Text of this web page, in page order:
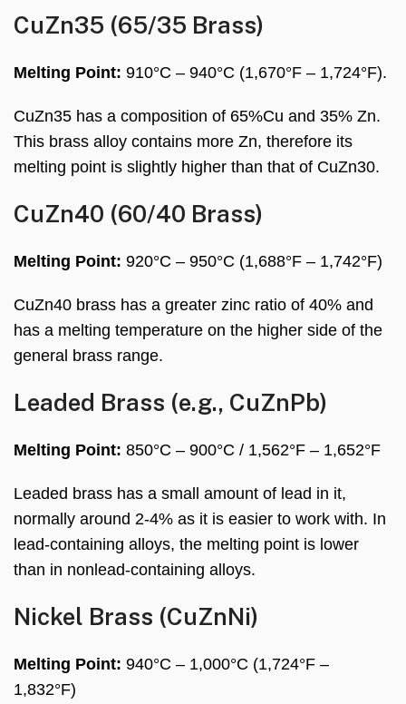
CuZn35 (65/35 Brass)
Melting Point: 910°C – 940°C (1,670°F – 1,724°F).
CuZn35 has a composition of 65%Cu and 35% Zn.
This brass alloy contains more Zn, therefore its
melting point is slightly higher than that of CuZn30.
CuZn40 (60/40 Brass)
Melting Point: 920°C – 950°C (1,688°F – 1,742°F)
CuZn40 brass has a greater zinc ratio of 40% and
has a melting temperature on the higher side of the
general brass range.
Leaded Brass (e.g., CuZnPb)
Melting Point: 850°C – 900°C / 1,562°F – 1,652°F
Leaded brass has a small amount of lead in it,
normally around 2-4% as it is easier to work with. In
lead-containing alloys, the melting point is lower
than in nonlead-containing alloys.
Nickel Brass (CuZnNi)
Melting Point: 940°C – 1,000°C (1,724°F –
1,832°F)